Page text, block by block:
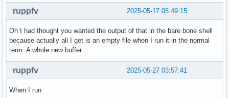
state 0x1, keycode 50 (keysym 0xffe1, Shift_L),
    XFilterEvent returns: False
KeyPress event, serial 28, synthetic NO, window 0x3600001,
root 0x4e1, subw 0x0, time 57849942, (529,449),
state 0x0, keycode 36 (keysym 0xff0d, Return),
"   XmbLookupString gives 1 bytes: (0d) "
2025-05-17 05:49:15
ruppfv
Oh I had thought you wanted the output of that in the bare bone shell
because actually all I get is an empty file when I run it in the normal
term. A whole new buffer.
2025-05-27 03:57:41
ruppfv
When I run